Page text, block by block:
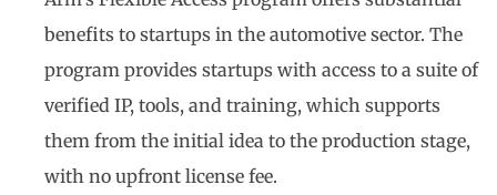
benefits to startups in the automotive sector. The
program provides startups with access to a suite of
verified IP, tools, and training, which supports
them from the initial idea to the production stage,
with no upfront license fee.